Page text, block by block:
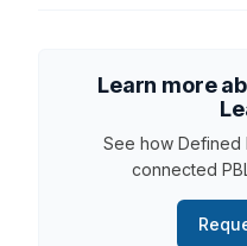
Learn more
See how Defined
connected